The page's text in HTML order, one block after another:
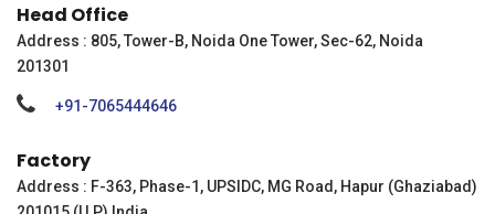
Head Office
Address : 805, Tower-B, Noida One Tower, Sec-62, Noida
201301
+91-7065444646
Factory
Address : F-363, Phase-1, UPSIDC, MG Road, Hapur (Ghaziabad)